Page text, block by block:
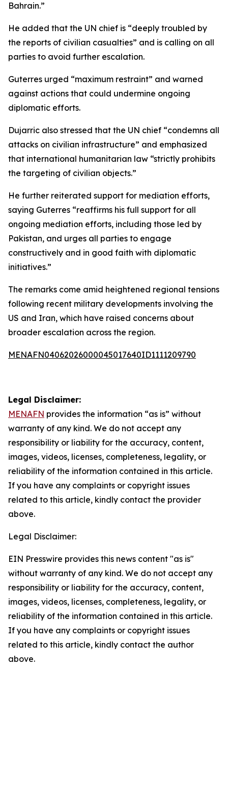
Bahrain.”
He added that the UN chief is “deeply troubled by
the reports of civilian casualties” and is calling on all
parties to avoid further escalation.
Guterres urged “maximum restraint” and warned
against actions that could undermine ongoing
diplomatic efforts.
Dujarric also stressed that the UN chief “condemns all
attacks on civilian infrastructure” and emphasized
that international humanitarian law “strictly prohibits
the targeting of civilian objects.”
He further reiterated support for mediation efforts,
saying Guterres “reaffirms his full support for all
ongoing mediation efforts, including those led by
Pakistan, and urges all parties to engage
constructively and in good faith with diplomatic
initiatives.”
The remarks come amid heightened regional tensions
following recent military developments involving the
US and Iran, which have raised concerns about
broader escalation across the region.
MENAFN04062026000045017640ID1111209790
Legal Disclaimer:
MENAFN provides the information “as is” without
warranty of any kind. We do not accept any
responsibility or liability for the accuracy, content,
images, videos, licenses, completeness, legality, or
reliability of the information contained in this article.
If you have any complaints or copyright issues
related to this article, kindly contact the provider
above.
Legal Disclaimer:
EIN Presswire provides this news content "as is"
without warranty of any kind. We do not accept any
responsibility or liability for the accuracy, content,
images, videos, licenses, completeness, legality, or
reliability of the information contained in this article.
If you have any complaints or copyright issues
related to this article, kindly contact the author
above.